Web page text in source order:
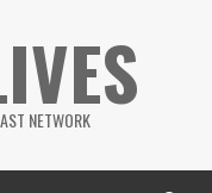
NETWORK